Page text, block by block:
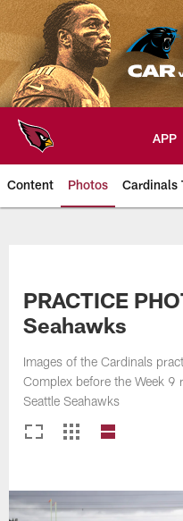
Skip
to
main
content
APP
Content Photos Cardinals
PRACTICE
Seahawks
Images of the Cardinals
Complex before the Week 9
Seattle Seahawks